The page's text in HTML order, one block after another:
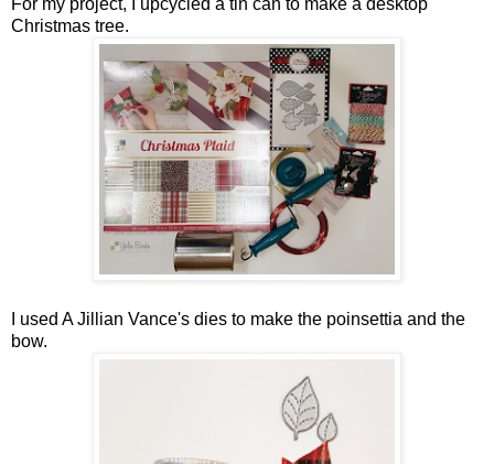
For my project, I upcycled a tin can to make a desktop
Christmas tree.
I used A Jillian Vance's dies to make the poinsettia and the
bow.